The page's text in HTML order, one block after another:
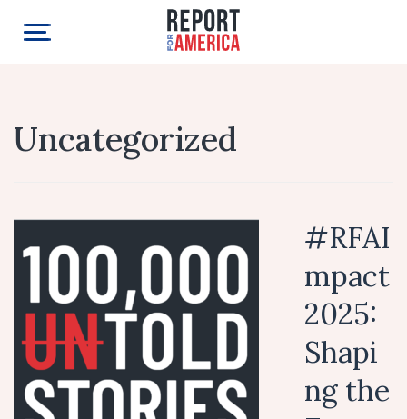
Uncategorized
#RFAI
mpact
2025:
Shapi
ng the